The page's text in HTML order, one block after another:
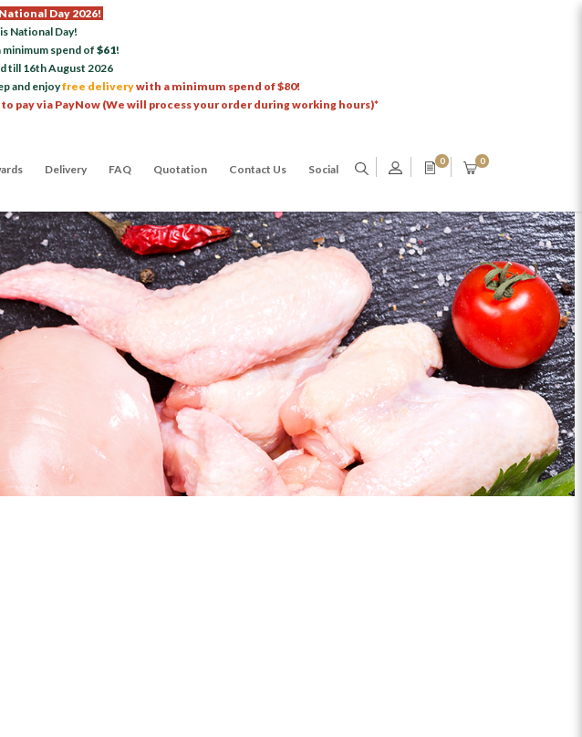
Day 2026!
National Day!
spend of $61!
till 16th August 2026
and enjoyfree deliverywith a minimum spend of $80!
pay via PayNow (We will process your order during working hours)*
Delivery FAQ Quotation Contact Us Social
0 0